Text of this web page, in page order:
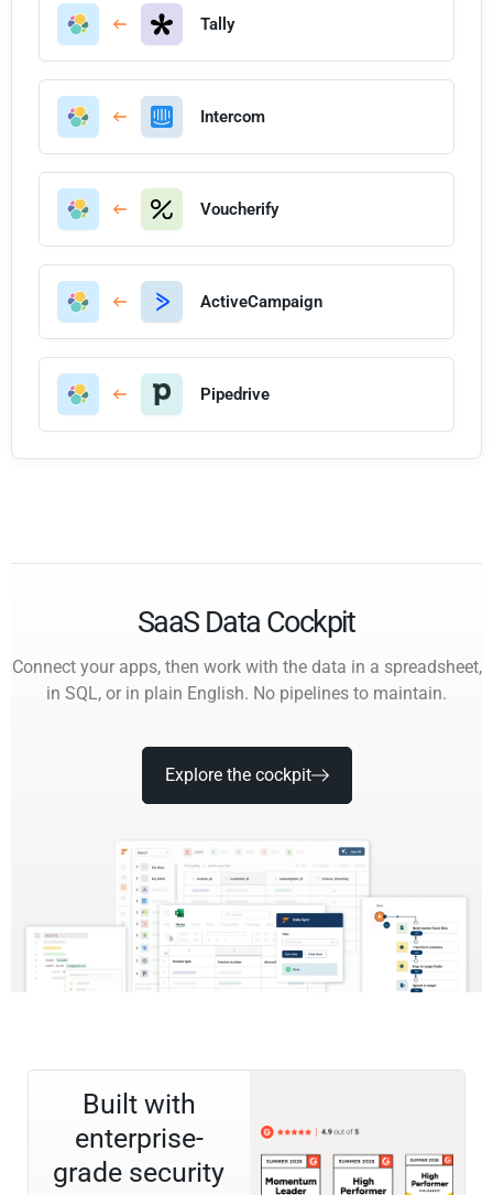
Tally
Intercom
Voucherify
ActiveCampaign
Pipedrive
SaaS Data Cockpit
Connect your apps, then work with the data in a spreadsheet,
in SQL, or in plain English. No pipelines to maintain.
Explore the cockpit
Built with
enterprise-
grade security